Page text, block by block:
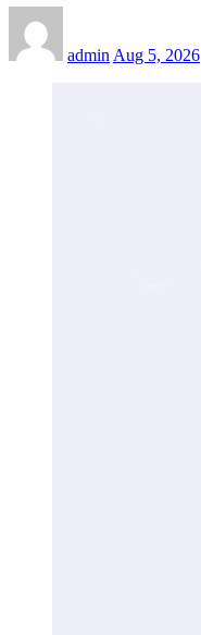
admin Aug 5, 2026